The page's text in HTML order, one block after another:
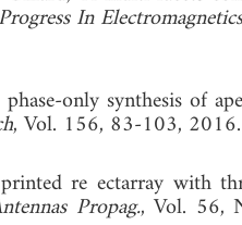
Progress In
only synthesis of
, Vol. 156, 83-103, 2016.
re ectarray with
Propag., Vol. 56,